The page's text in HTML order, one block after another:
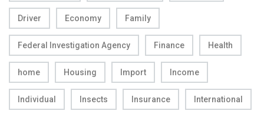
Driver Economy Family
Federal Investigation Agency Finance Health
home Housing Import Income
Individual Insects Insurance International